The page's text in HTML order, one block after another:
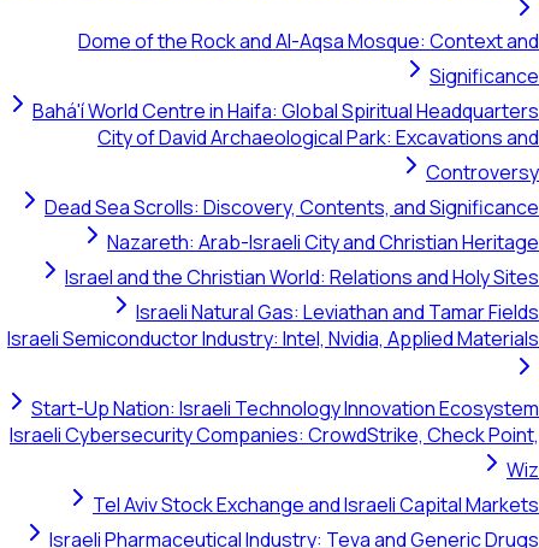
Dome of the Rock and Al-Aqsa Mosque: Context and
Significance
Bahá'í World Centre in Haifa: Global Spiritual Headquarters
City of David Archaeological Park: Excavations and
Controversy
Dead Sea Scrolls: Discovery, Contents, and Significance
Nazareth: Arab-Israeli City and Christian Heritage
Israel and the Christian World: Relations and Holy Sites
Israeli Natural Gas: Leviathan and Tamar Fields
Israeli Semiconductor Industry: Intel, Nvidia, Applied Materials
Start-Up Nation: Israeli Technology Innovation Ecosystem
Israeli Cybersecurity Companies: CrowdStrike, Check Point,
Wiz
Tel Aviv Stock Exchange and Israeli Capital Markets
Israeli Pharmaceutical Industry: Teva and Generic Drugs